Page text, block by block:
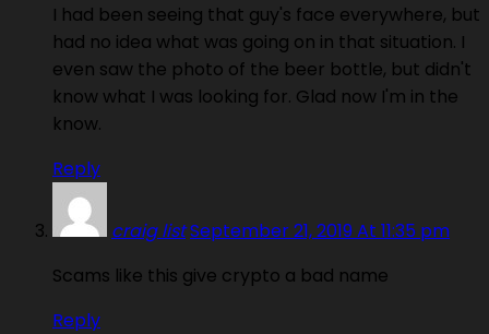
I had been seeing that guy's face everywhere, but
had no idea what was going on in that situation. I
even saw the photo of the beer bottle, but didn't
know what I was looking for. Glad now I'm in the
know.
Reply
craig listSeptember 21, 2019 At 11:35 pm
Scams like this give crypto a bad name
Reply